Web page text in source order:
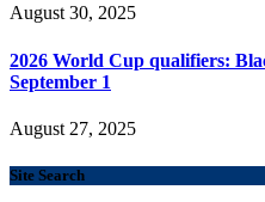
August 30, 2025
2026 World Cup qualifiers:
September 1
August 27, 2025
Site Search